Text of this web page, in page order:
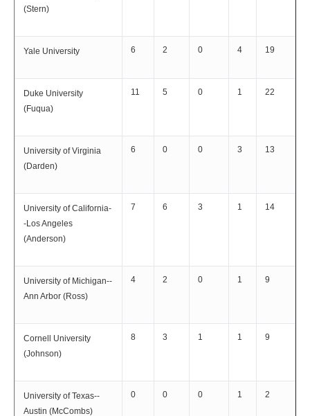
(Stern)
Yale University 6 2 0 4 19
Duke University
(Fuqua)
11 5 0 1 22
University of Virginia
(Darden)
6 0 0 3 13
University of California-
-Los Angeles
(Anderson)
7 6 3 1 14
University of Michigan--
Ann Arbor (Ross)
4 2 0 1 9
Cornell University
(Johnson)
8 3 1 1 9
University of Texas--
Austin (McCombs)
0 0 0 1 2